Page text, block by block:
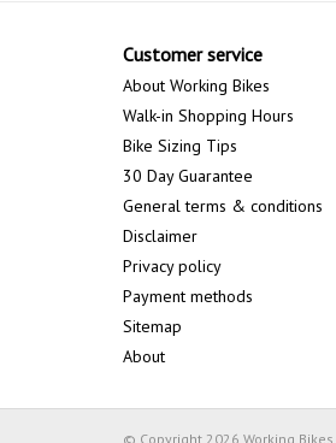
Customer service
About Working Bikes
Walk-in Shopping Hours
Bike Sizing Tips
30 Day Guarantee
General terms & conditions
Disclaimer
Privacy policy
Payment methods
Sitemap
About
© Copyright 2026 Working Bikes